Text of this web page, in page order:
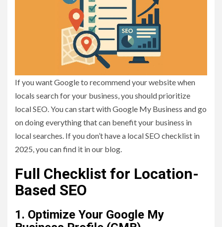
If you want Google to recommend your website when
locals search for your business, you should prioritize
local SEO. You can start with Google My Business and go
on doing everything that can benefit your business in
local searches. If you don’t have a local SEO checklist in
2025, you can find it in our blog.
Full Checklist for Location-
Based SEO
1. Optimize Your Google My